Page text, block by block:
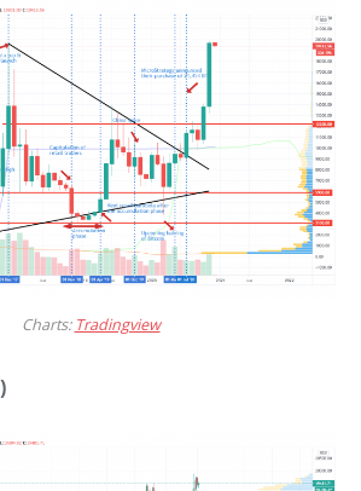
Charts: Tradingview